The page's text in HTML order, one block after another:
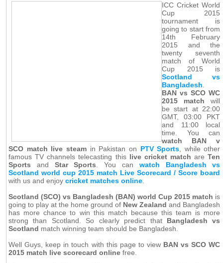
ICC Cricket World
Cup 2015
tournament is
going to start from
14th February
2015 and the
twenty seventh
match of World
Cup 2015 is
Scotland vs
Bangladesh
BAN vs SCO WC
2015 match will
be start at 22:00
GMT, 03:00 PKT
and 11:00 local
time. You can
watch BAN v
SCO match live steamin Pakistan on PTV Sports , while other
famous TV channels telecasting this live cricket match areTen
Sports and Star Sports . You can watch Bangladesh vs
Scotland world cup 2015 match Live Scorecard / Score board
with us and enjoycricket matches online
Scotland (SCO) vs Bangladesh (BAN) world Cup 2015 match is
going to play at the home ground of New Zealand and Bangladesh
has more chance to win this match because this team is more
strong than Scotland. So clearly predict that Bangladesh vs
Scotland match winning team should be Bangladesh.
Well Guys, keep in touch with this page to view BAN vs SCO WC
2015 match live scorecard online free.